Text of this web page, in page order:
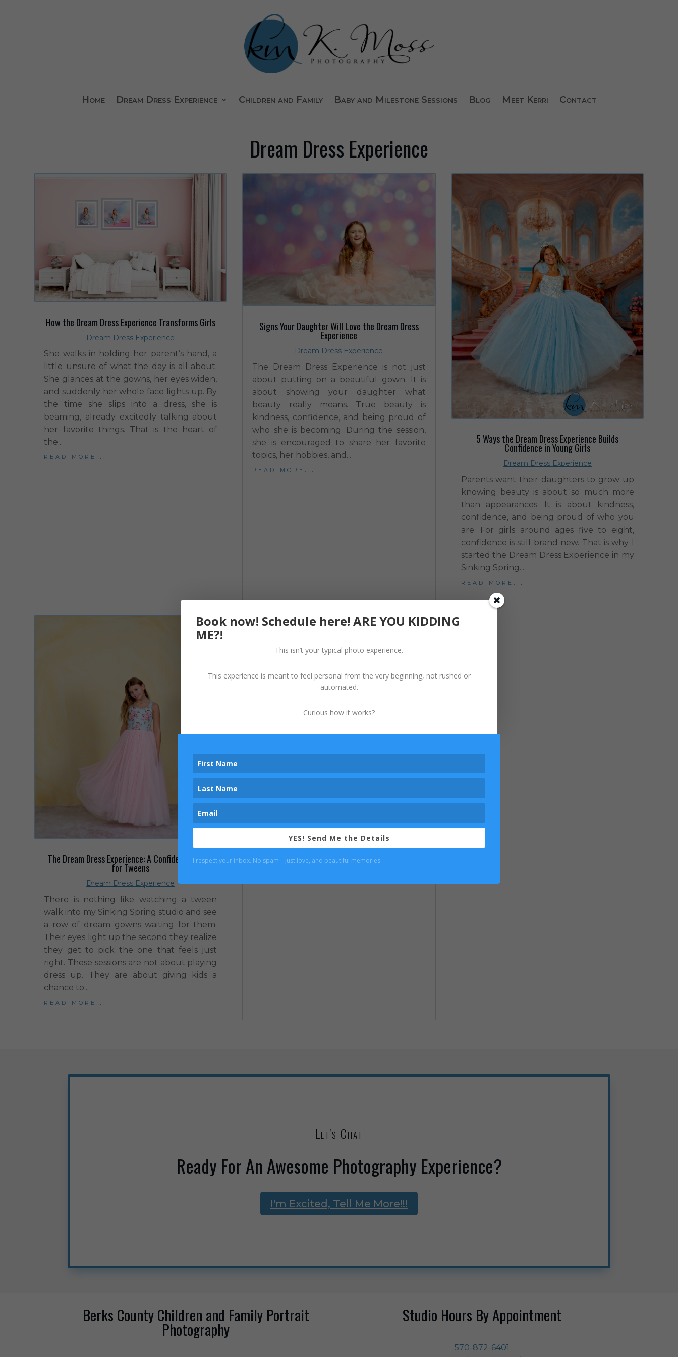
Home Dream Dress Experience Children and Family Baby and Milestone Sessions Blog Meet Kerri Contact
Dream Dress Experience
How the Dream Dress Experience Transforms Girls
Dream Dress Experience
She walks in holding her parent’s hand, a
little unsure of what the day is all about.
She glances at the gowns, her eyes widen,
and suddenly her whole face lights up. By
the time she slips into a dress, she is
beaming, already excitedly talking about
her favorite things. That is the heart of
the...
read more...
Signs Your Daughter Will Love the Dream Dress
Experience
Dream Dress Experience
The Dream Dress Experience is not just
about putting on a beautiful gown. It is
about showing your daughter what
beauty really means. True beauty is
kindness, confidence, and being proud of
who she is becoming. During the session,
she is encouraged to share her favorite
topics, her hobbies, and...
read more...
5 Ways the Dream Dress Experience Builds
Confidence in Young Girls
Dream Dress Experience
Parents want their daughters to grow up
knowing beauty is about so much more
than appearances. It is about kindness,
confidence, and being proud of who you
are. For girls around ages five to eight,
confidence is still brand new. That is why I
started the Dream Dress Experience in my
Sinking Spring...
read more...
The Dream Dress Experience: A Confidence Boost
for Tweens
Dream Dress Experience
There is nothing like watching a tween
walk into my Sinking Spring studio and see
a row of dream gowns waiting for them.
Their eyes light up the second they realize
they get to pick the one that feels just
right. These sessions are not about playing
dress up. They are about giving kids a
chance to...
read more...
Behind The Dream Dress Experience
Dream Dress Experience , Photo Session Tips
dress, otherwise known in the industry as a
couture gown, isn't your run of the mill
custom gowns typically retail for $300-
Let's Chat
Ready For An Awesome Photography Experience?
I'm Excited, Tell Me More!!!
Berks County Children and Family Portrait
Photography
Studio Hours By Appointment
570-872-6401
Book now! Schedule here! ARE YOU KIDDING
ME?!
This isn’t your typical photo experience.
This experience is meant to feel personal from the very beginning, not rushed or
automated.
Curious how it works?
YES! Send Me the Details
I respect your inbox. No spam—just love, and beautiful memories.